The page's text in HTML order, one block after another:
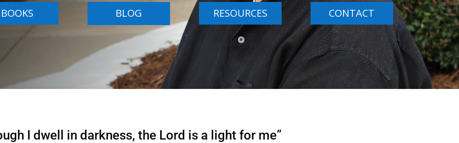
BOOKS BLOG RESOURCES CONTACT
I dwell in darkness, the Lord is a light for me”